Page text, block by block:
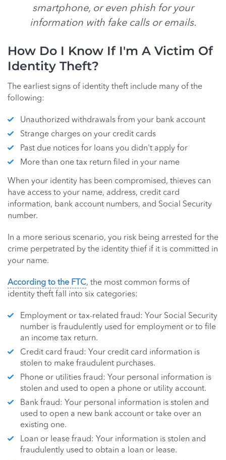
smartphone, or even phish for your
information with fake calls or emails.
How Do I Know If I'm A Victim Of
Identity Theft?
The earliest signs of identity theft include many of the
following:
Unauthorized withdrawals from your bank account
Strange charges on your credit cards
Past due notices for loans you didn't apply for
More than one tax return filed in your name
When your identity has been compromised, thieves can
have access to your name, address, credit card
information, bank account numbers, and Social Security
number.
In a more serious scenario, you risk being arrested for the
crime perpetrated by the identity thief if it is committed in
your name.
According to the FTC, the most common forms of
identity theft fall into six categories:
Employment or tax-related fraud: Your Social Security
number is fraudulently used for employment or to file
an income tax return.
Credit card fraud: Your credit card information is
stolen to make fraudulent purchases.
Phone or utilities fraud: Your personal information is
stolen and used to open a phone or utility account.
Bank fraud: Your personal information is stolen and
used to open a new bank account or take over an
existing one.
Loan or lease fraud: Your information is stolen and
fraudulently used to obtain a loan or lease.